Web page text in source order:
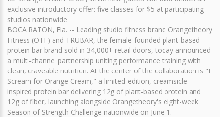
exclusive introductory offer: five classes for $5 at participating
studios nationwide
BOCA RATON, Fla. -- Leading studio fitness brand Orangetheory
Fitness (OTF) and TRUBAR, the female-founded plant-based
protein bar brand sold in 34,000+ retail doors, today announced
a multi-channel partnership uniting performance training with
clean, craveable nutrition. At the center of the collaboration is "I
Scream for Orange Cream," a limited-edition, creamsicle-
inspired protein bar delivering 12g of plant-based protein and
12g of fiber, launching alongside Orangetheory's eight-week
Season of Strength Challenge nationwide on June 1.